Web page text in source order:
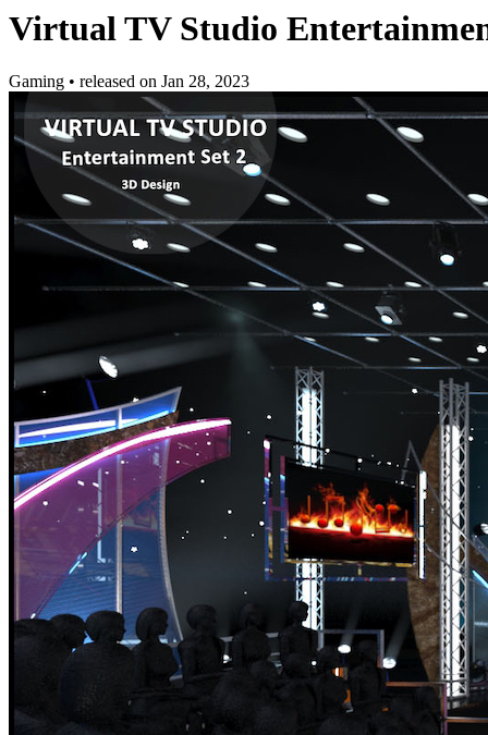
Virtual TV Studio
Gaming • released on Jan 28, 2023